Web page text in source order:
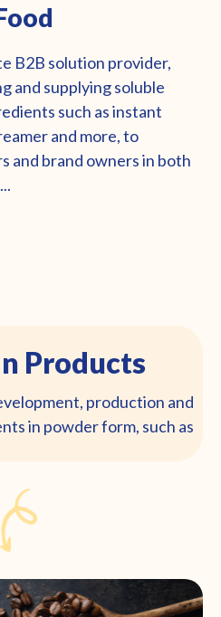
B2B solution provider,
and supplying soluble
such as instant
and more, to
and brand owners in both
Products
production and
in powder form, such as